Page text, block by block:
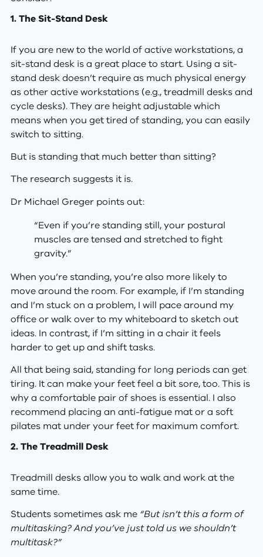
1. The Sit-Stand Desk
If you are new to the world of active workstations, a
sit-stand desk is a great place to start. Using a sit-
stand desk doesn’t require as much physical energy
as other active workstations (e.g., treadmill desks and
cycle desks). They are height adjustable which
means when you get tired of standing, you can easily
switch to sitting.
But is standing that much better than sitting?
The research suggests it is.
Dr Michael Greger points out:
“Even if you’re standing still, your postural
muscles are tensed and stretched to fight
gravity.”
When you’re standing, you’re also more likely to
move around the room. For example, if I’m standing
and I’m stuck on a problem, I will pace around my
office or walk over to my whiteboard to sketch out
ideas. In contrast, if I’m sitting in a chair it feels
harder to get up and shift tasks.
All that being said, standing for long periods can get
tiring. It can make your feet feel a bit sore, too. This is
why a comfortable pair of shoes is essential. I also
recommend placing an anti-fatigue mat or a soft
pilates mat under your feet for maximum comfort.
2. The Treadmill Desk
Treadmill desks allow you to walk and work at the
same time.
Students sometimes ask me “But isn’t this a form of
multitasking? And you’ve just told us we shouldn’t
multitask?”